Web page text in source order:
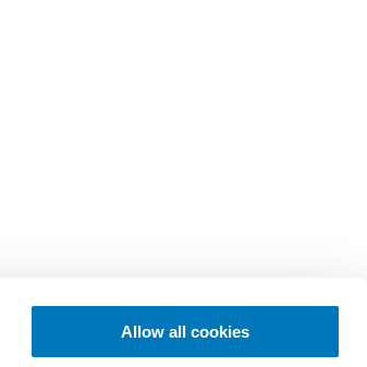
Allow all cookies